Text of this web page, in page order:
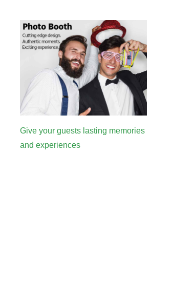
Give your guests lasting memories
and experiences